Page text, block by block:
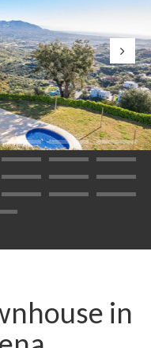
in